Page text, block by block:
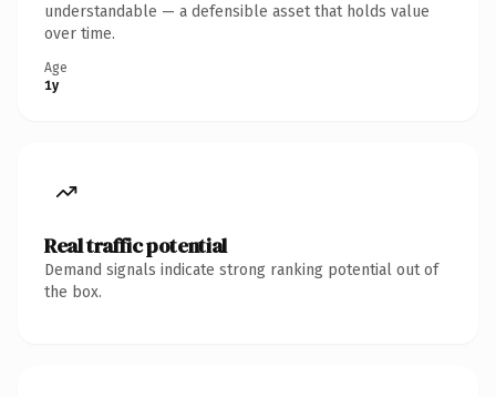
understandable — a defensible asset that holds value
over time.
Age
1y
Real traffic potential
Demand signals indicate strong ranking potential out of
the box.